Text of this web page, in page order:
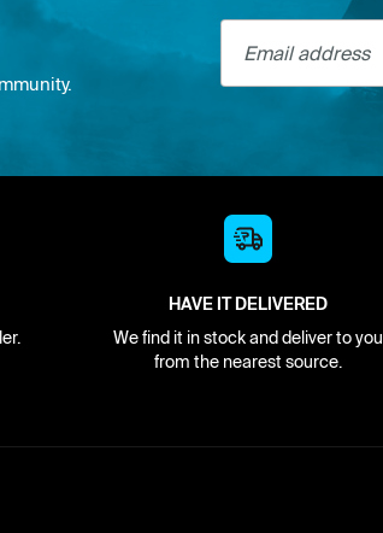
Email address
HAVE IT DELIVERED
We find it in stock and deliver to you
from the nearest source.